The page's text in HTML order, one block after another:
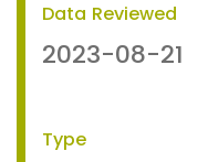
Data Reviewed
2023-08-21
Type